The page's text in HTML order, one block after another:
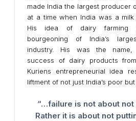
made India the largest producer
at a time when India was a milk
His idea of dairy farming
bourgeoning of India’s
industry. His was the name,
success of dairy products
Kuriens entrepreneurial idea
liftment of not just India’s poor
“…failure is not about
Rather it is about not